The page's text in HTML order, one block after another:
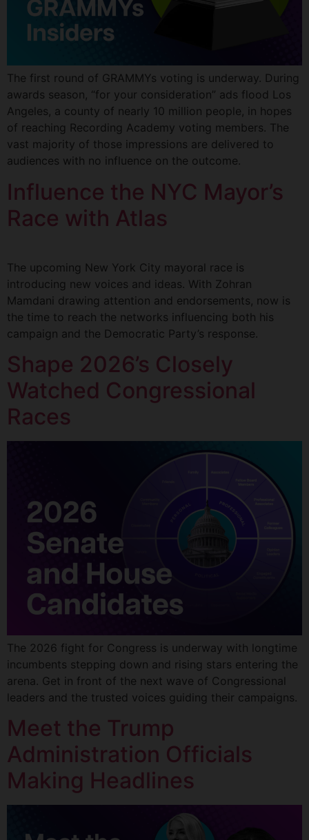
The first round of GRAMMYs voting is underway. During
awards season, “for your consideration” ads flood Los
Angeles, a county of nearly 10 million people, in hopes
of reaching Recording Academy voting members. The
vast majority of those impressions are delivered to
audiences with no influence on the outcome.
Influence the NYC Mayor’s
Race with Atlas
The upcoming New York City mayoral race is
introducing new voices and ideas. With Zohran
Mamdani drawing attention and endorsements, now is
the time to reach the networks influencing both his
campaign and the Democratic Party’s response.
Shape 2026’s Closely
Watched Congressional
Races
The 2026 fight for Congress is underway with longtime
incumbents stepping down and rising stars entering the
arena. Get in front of the next wave of Congressional
leaders and the trusted voices guiding their campaigns.
Meet the Trump
Administration Officials
Making Headlines